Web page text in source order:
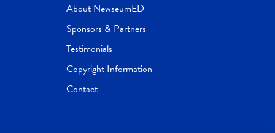
About NewseumED
Sponsors & Partners
Testimonials
Copyright Information
Contact